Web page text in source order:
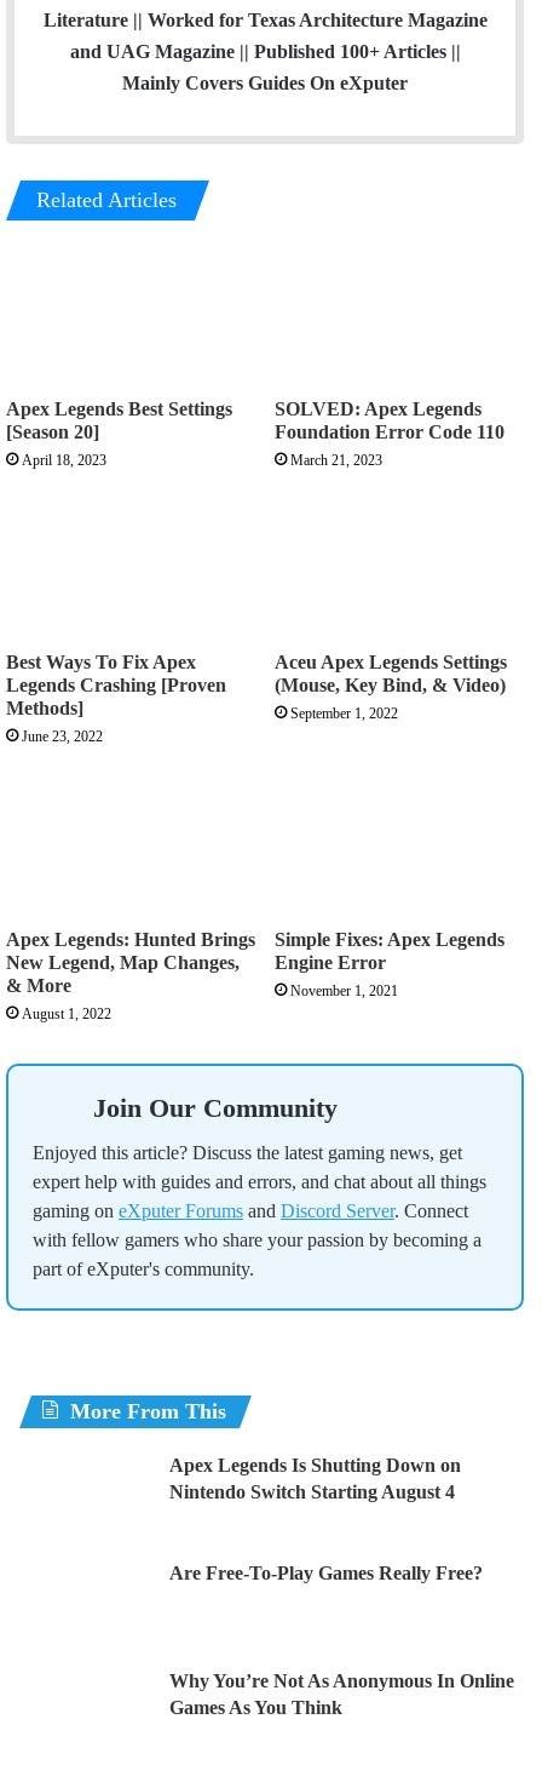
Literature || Worked for Texas Architecture Magazine
and UAG Magazine || Published 100+ Articles ||
Mainly Covers Guides On eXputer
Related Articles
Apex Legends Best Settings
[Season 20]
April 18, 2023
SOLVED: Apex Legends
Foundation Error Code 110
March 21, 2023
Best Ways To Fix Apex
Legends Crashing [Proven
Methods]
June 23, 2022
Aceu Apex Legends Settings
(Mouse, Key Bind, & Video)
September 1, 2022
Apex Legends: Hunted Brings
New Legend, Map Changes,
& More
August 1, 2022
Simple Fixes: Apex Legends
Engine Error
November 1, 2021
Join Our Community
Enjoyed this article? Discuss the latest gaming news, get
expert help with guides and errors, and chat about all things
gaming on eXputer Forums and Discord Server. Connect
with fellow gamers who share your passion by becoming a
part of eXputer's community.
More From This
Apex Legends Is Shutting Down on
Nintendo Switch Starting August 4
Are Free-To-Play Games Really Free?
Why You’re Not As Anonymous In Online
Games As You Think